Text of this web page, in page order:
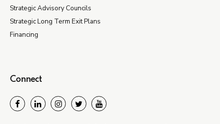
Strategic Advisory Councils
Strategic Long Term Exit Plans
Financing
Connect